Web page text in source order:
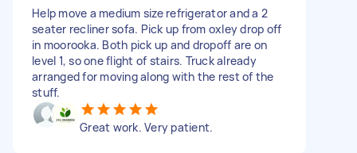
Help move a medium size refrigerator and a 2
seater recliner sofa. Pick up from oxley drop off
in moorooka. Both pick up and dropoff are on
level 1, so one flight of stairs. Truck already
arranged for moving along with the rest of the
stuff.
Great work. Very patient.